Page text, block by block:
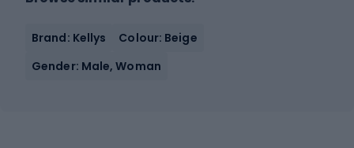
Brand: Kellys
Colour: Beige
Gender: Male, Woman